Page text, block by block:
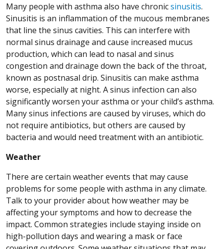
Many people with asthma also have chronicsinusitis.
Sinusitis is an inflammation of the mucous membranes
that line the sinus cavities. This can interfere with
normal sinus drainage and cause increased mucus
production, which can lead to nasal and sinus
congestion and drainage down the back of the throat,
known as postnasal drip. Sinusitis can make asthma
worse, especially at night. A sinus infection can also
significantly worsen your asthma or your child’s asthma.
Many sinus infections are caused by viruses, which do
not require antibiotics, but others are caused by
bacteria and would need treatment with an antibiotic.
Weather
There are certain weather events that may cause
problems for some people with asthma in any climate.
Talk to your provider about how weather may be
affecting your symptoms and how to decrease the
impact. Common strategies include staying inside on
high-pollution days and wearing a mask or face